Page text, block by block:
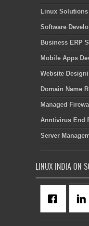
Linux Solutions
Software
Business ERP
Mobile Apps
Website
Domain Name
Managed
Anntivirus End
Server
LINUX INDIA ON